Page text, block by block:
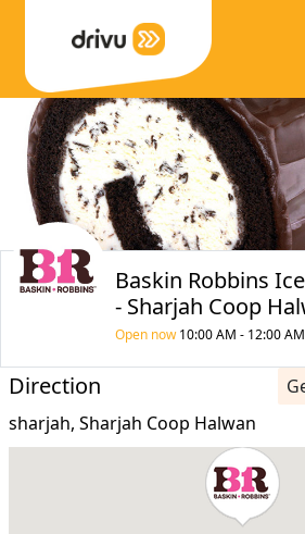
Baskin Robbins
- Sharjah Coop
Open now10:00 AM - 12:00
Direction
sharjah, Sharjah Coop Halwan